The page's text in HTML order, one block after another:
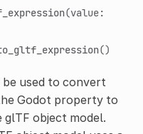
(value:
()
used to convert
Godot property to
object model.